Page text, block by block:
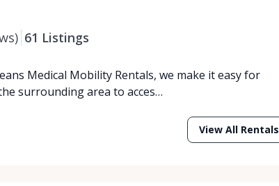
) 61 Listings
Medical Mobility Rentals, we make it easy for
surrounding area to acces…
View All Rentals